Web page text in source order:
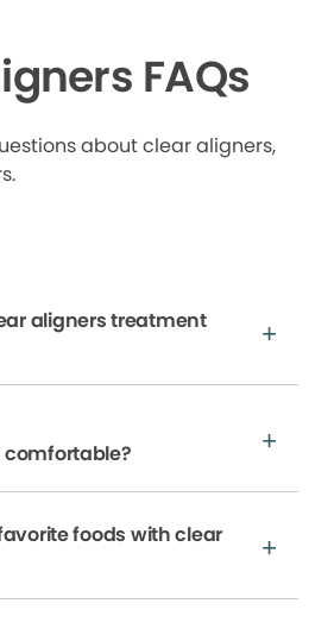
FAQs
about clear aligners,
aligners treatment
comfortable?
foods with clear